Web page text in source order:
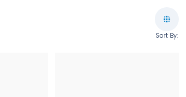
Sort By: